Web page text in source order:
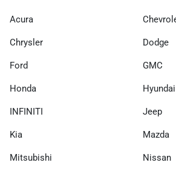
Acura
Chrysler Dodge
Ford GMC
Honda Hyundai
INFINITI Jeep
Kia Mazda
Mitsubishi Nissan